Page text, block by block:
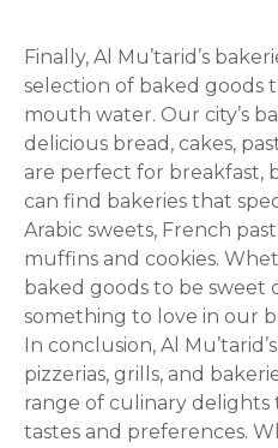
Finally, Al Mu’tarid’s
selection of baked goods
mouth water. Our city’s
delicious bread, cakes,
are perfect for breakfast,
can find bakeries that
Arabic sweets, French
muffins and cookies.
baked goods to be sweet
something to love in our
In conclusion, Al
pizzerias, grills, and
range of culinary
tastes and preferences.